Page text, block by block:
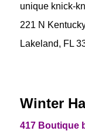
unique knick-
221 N
Lakeland, FL
Winter
417 Boutique